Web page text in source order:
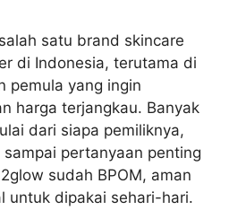
satu brand skincare
di Indonesia, terutama di
pemula yang ingin
harga terjangkau. Banyak
dari siapa pemiliknya,
pertanyaan penting
sudah BPOM, aman
untuk dipakai sehari-hari.